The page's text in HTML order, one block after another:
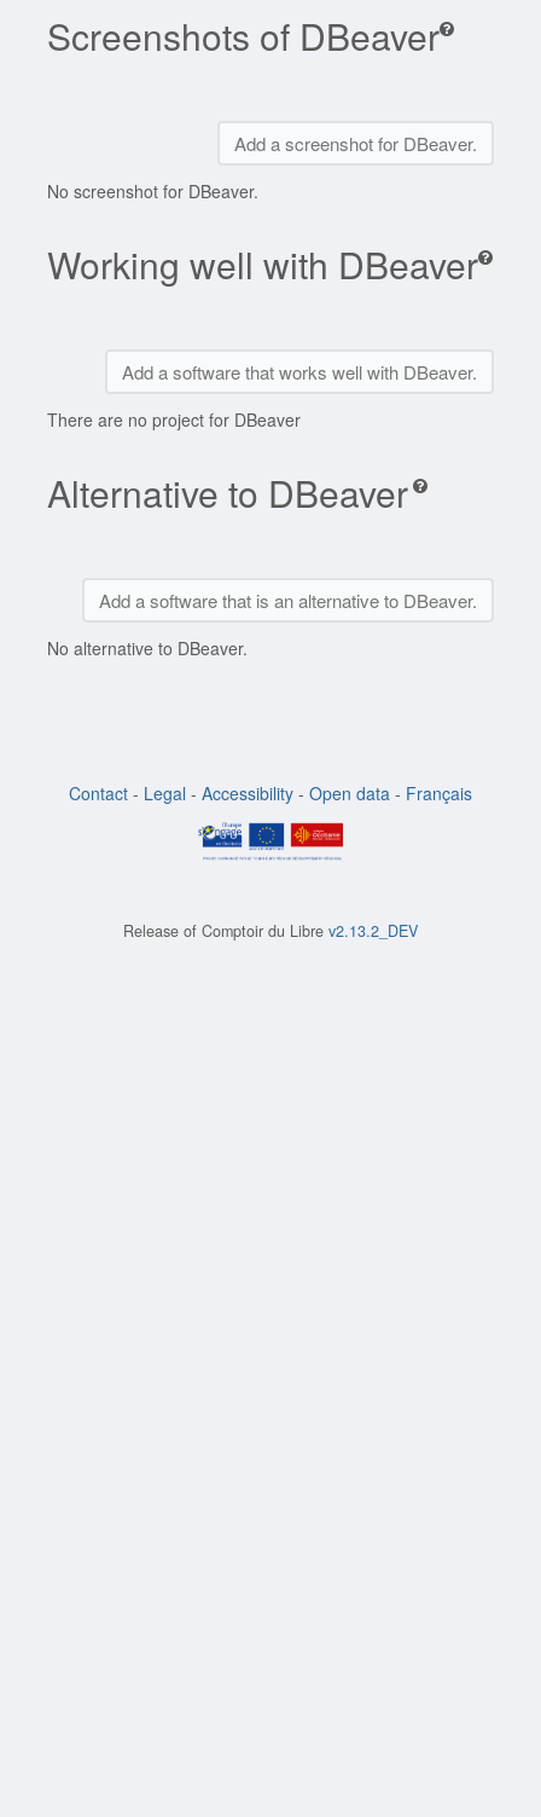
Screenshots of DBeaver
Add a screenshot for DBeaver.
No screenshot for DBeaver.
Working well with DBeaver
Add a software that works well with DBeaver.
There are no project for DBeaver
Alternative to DBeaver
Add a software that is an alternative to DBeaver.
No alternative to DBeaver.
Contact - Legal - Accessibility - Open data - Français
Release of Comptoir du Libre v2.13.2_DEV